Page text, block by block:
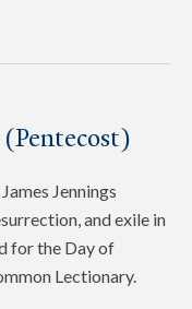
Jennings
and exile in
for the Day of
Lectionary.